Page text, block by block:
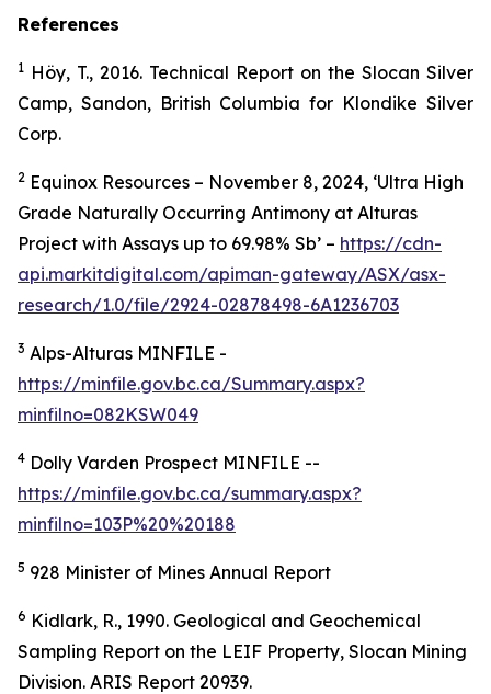
References
1 Höy, T., 2016. Technical Report on the Slocan Silver
Camp, Sandon, British Columbia for Klondike Silver
Corp.
2 Equinox Resources – November 8, 2024, ‘Ultra High
Grade Naturally Occurring Antimony at Alturas
Project with Assays up to 69.98% Sb’ – https://cdn-
api.markitdigital.com/apiman-gateway/ASX/asx-
research/1.0/file/2924-02878498-6A1236703
3 Alps-Alturas MINFILE -
https://minfile.gov.bc.ca/Summary.aspx?
minfilno=082KSW049
4 Dolly Varden Prospect MINFILE --
https://minfile.gov.bc.ca/summary.aspx?
minfilno=103P%20%20188
5 928 Minister of Mines Annual Report
6 Kidlark, R., 1990. Geological and Geochemical
Sampling Report on the LEIF Property, Slocan Mining
Division. ARIS Report 20939.